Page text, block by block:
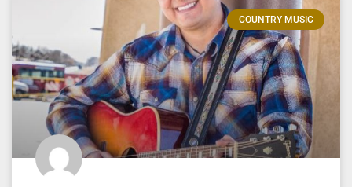
COUNTRY MUSIC